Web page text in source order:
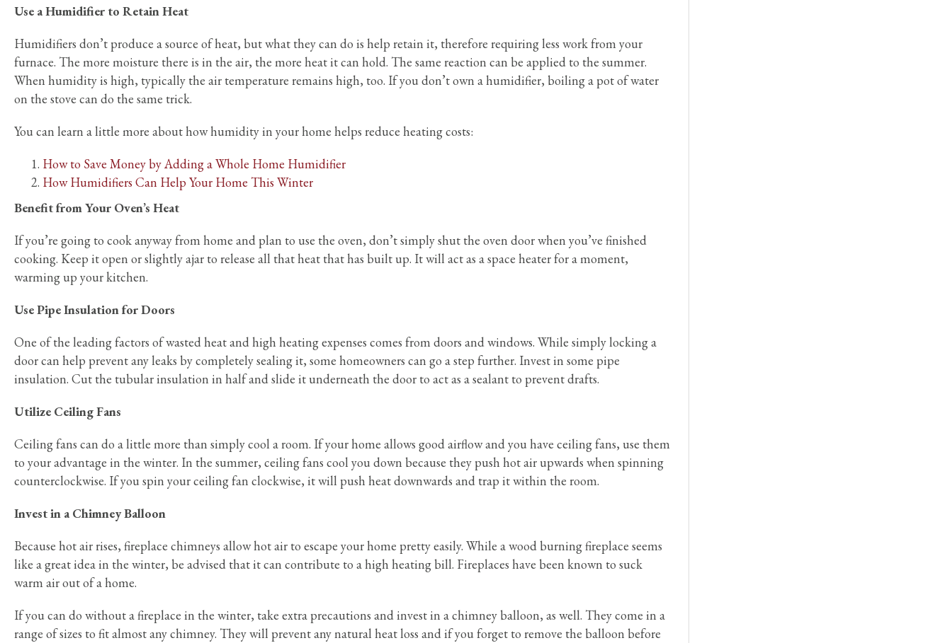
Use a Humidifier to Retain Heat
Humidifiers don’t produce a source of heat, but what they can do is help retain it, therefore requiring less work from your
furnace. The more moisture there is in the air, the more heat it can hold. The same reaction can be applied to the summer.
When humidity is high, typically the air temperature remains high, too. If you don’t own a humidifier, boiling a pot of water
on the stove can do the same trick.
You can learn a little more about how humidity in your home helps reduce heating costs:
How to Save Money by Adding a Whole Home Humidifier
How Humidifiers Can Help Your Home This Winter
Benefit from Your Oven’s Heat
If you’re going to cook anyway from home and plan to use the oven, don’t simply shut the oven door when you’ve finished
cooking. Keep it open or slightly ajar to release all that heat that has built up. It will act as a space heater for a moment,
warming up your kitchen.
Use Pipe Insulation for Doors
One of the leading factors of wasted heat and high heating expenses comes from doors and windows. While simply locking a
door can help prevent any leaks by completely sealing it, some homeowners can go a step further. Invest in some pipe
insulation. Cut the tubular insulation in half and slide it underneath the door to act as a sealant to prevent drafts.
Utilize Ceiling Fans
Ceiling fans can do a little more than simply cool a room. If your home allows good airflow and you have ceiling fans, use them
to your advantage in the winter. In the summer, ceiling fans cool you down because they push hot air upwards when spinning
counterclockwise. If you spin your ceiling fan clockwise, it will push heat downwards and trap it within the room.
Invest in a Chimney Balloon
Because hot air rises, fireplace chimneys allow hot air to escape your home pretty easily. While a wood burning fireplace seems
like a great idea in the winter, be advised that it can contribute to a high heating bill. Fireplaces have been known to suck
warm air out of a home.
If you can do without a fireplace in the winter, take extra precautions and invest in a chimney balloon, as well. They come in a
range of sizes to fit almost any chimney. They will prevent any natural heat loss and if you forget to remove the balloon before